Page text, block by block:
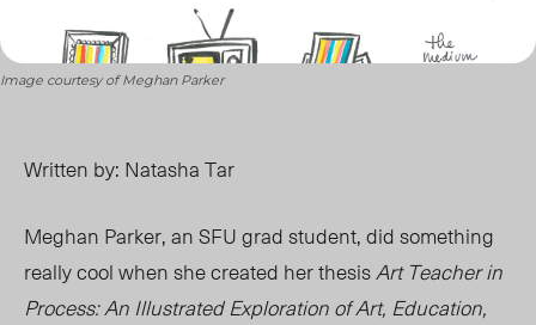
Image courtesy of Meghan Parker
Written by: Natasha Tar
Meghan Parker, an SFU grad student, did something
really cool when she created her thesisArt Teacher in
Process: An Illustrated Exploration of Art, Education,